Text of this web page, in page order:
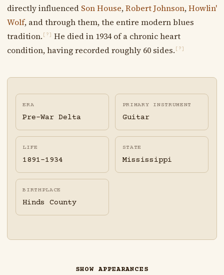
directly influenced Son House,Robert Johnson,Howlin'
Wolf, and through them, the entire modern blues
tradition. [?]
He died in 1934 of a chronic heart
condition, having recorded roughly 60 sides. [?]
ERA
Pre-War Delta
PRIMARY INSTRUMENT
Guitar
LIFE
1891-1934
STATE
Mississippi
BIRTHPLACE
Hinds County
SHOW APPEARANCES